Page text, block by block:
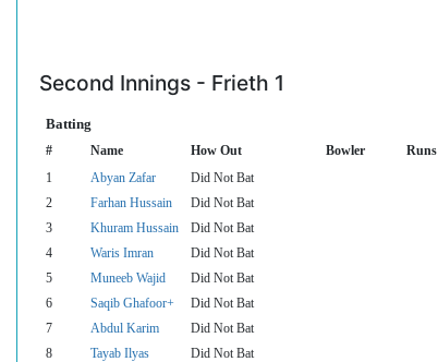
Second Innings - Frieth 1
Batting
# Name How Out Bowler Runs
1 Abyan Zafar Did Not Bat
2
Farhan Hussain
Did Not Bat
3
Khuram Hussain
Did Not Bat
4
Waris Imran
Did Not Bat
5
Muneeb Wajid
Did Not Bat
6
Saqib Ghafoor+
Did Not Bat
7
Abdul Karim
Did Not Bat
8
Tayab Ilyas
Did Not Bat